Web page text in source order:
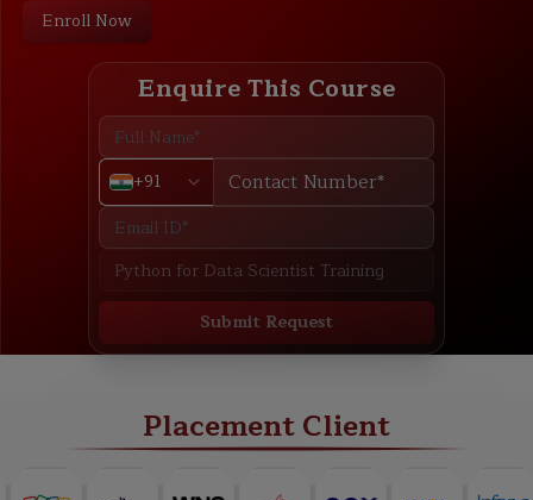
Enroll Now
Enquire This Course
+91
Submit Request
Placement Client